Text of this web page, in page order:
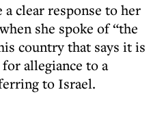
clear response to her
she spoke of “the
country that says it is
allegiance to a
to Israel.